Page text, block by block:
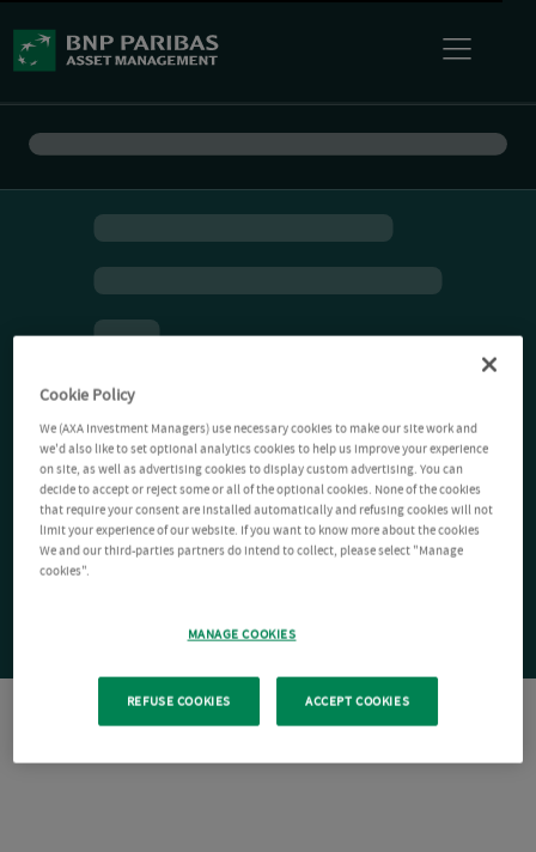
Cookie Policy
We (AXA Investment Managers) use necessary cookies to make our site work and
we'd also like to set optional analytics cookies to help us improve your experience
on site, as well as advertising cookies to display custom advertising. You can
decide to accept or reject some or all of the optional cookies. None of the cookies
that require your consent are installed automatically and refusing cookies will not
limit your experience of our website. If you want to know more about the cookies
We and our third-parties partners do intend to collect, please select "Manage
cookies".
MANAGE COOKIES
REFUSE COOKIES ACCEPT COOKIES